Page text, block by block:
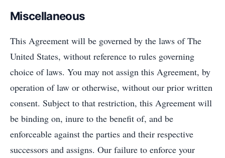
Miscellaneous
This Agreement will be governed by the laws of The
United States, without reference to rules governing
choice of laws. You may not assign this Agreement, by
operation of law or otherwise, without our prior written
consent. Subject to that restriction, this Agreement will
be binding on, inure to the benefit of, and be
enforceable against the parties and their respective
successors and assigns. Our failure to enforce your